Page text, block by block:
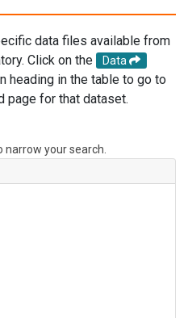
data files available from
Click on the
Data
heading in the table to go to
page for that dataset.
your search.